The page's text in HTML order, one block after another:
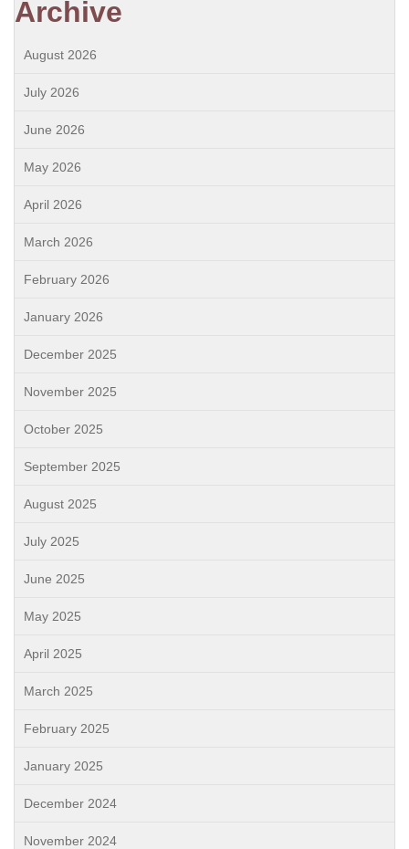
Archive
August 2026
July 2026
June 2026
May 2026
April 2026
March 2026
February 2026
January 2026
December 2025
November 2025
October 2025
September 2025
August 2025
July 2025
June 2025
May 2025
April 2025
March 2025
February 2025
January 2025
December 2024
November 2024